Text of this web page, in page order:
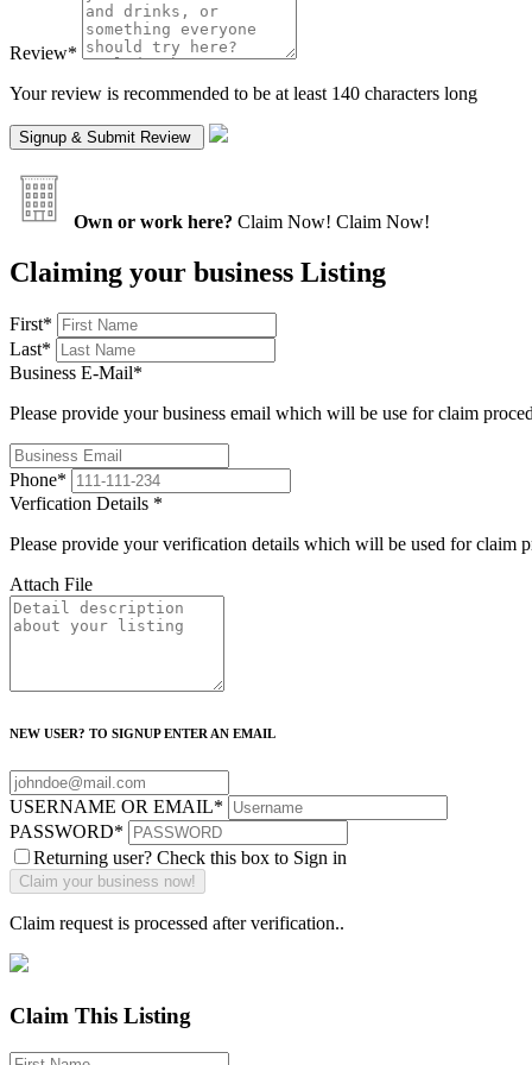
Review*
Your review is recommended to be at least 140 characters long
Own or work here? Claim Now! Claim Now!
Claiming your business Listing
First*
Last*
Business E-Mail*
Please provide your business email which will be use for claim
Phone*
Verfication Details *
Please provide your verification details which will be used for claim
Attach File
NEW USER? TO SIGNUP ENTER AN EMAIL
USERNAME OR EMAIL*
PASSWORD*
Returning user? Check this box to Sign in
Claim request is processed after verification..
Claim This Listing